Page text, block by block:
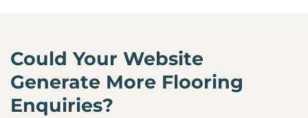
Could Your Website
Generate More Flooring
Enquiries?